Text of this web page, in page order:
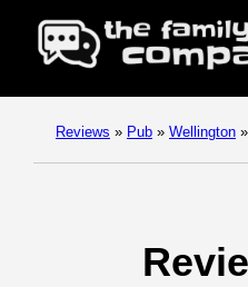
Reviews » Pub » Wellington »